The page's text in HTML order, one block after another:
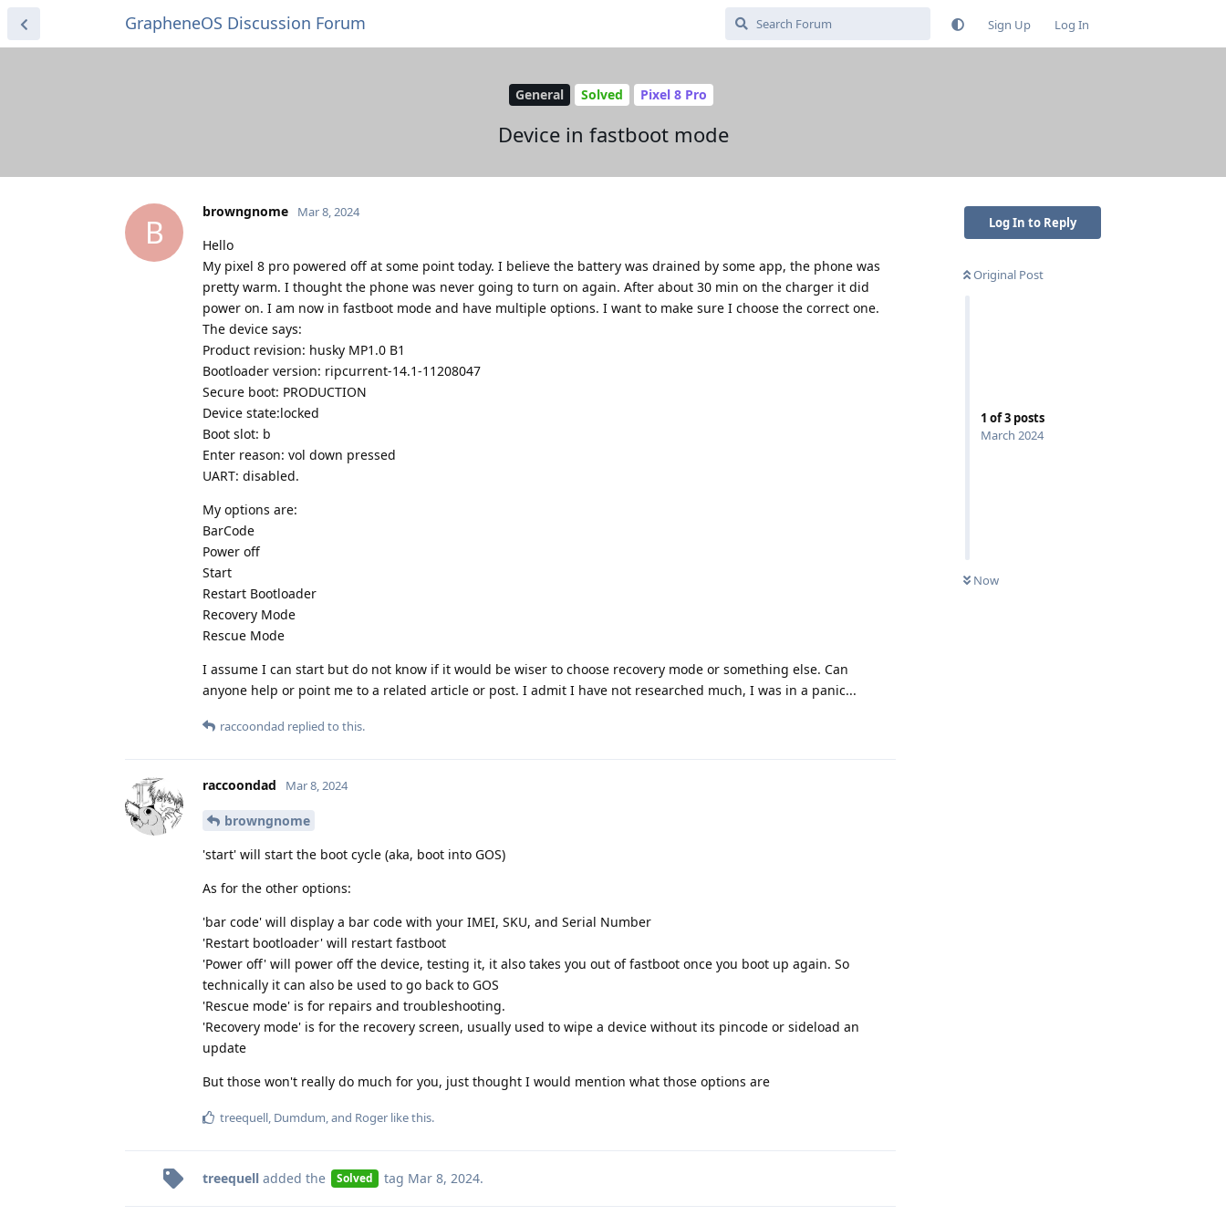
GrapheneOS Discussion Forum Sign Up Log In
General Solved Pixel 8 Pro
Device in fastboot mode
Log In to Reply
Original Post
1 of3 posts
March 2024
Now
B
browngnome Mar 8, 2024
Hello
My pixel 8 pro powered off at some point today. I believe the battery was drained by some app, the phone was
pretty warm. I thought the phone was never going to turn on again. After about 30 min on the charger it did
power on. I am now in fastboot mode and have multiple options. I want to make sure I choose the correct one.
The device says:
Product revision: husky MP1.0 B1
Bootloader version: ripcurrent-14.1-11208047
Secure boot: PRODUCTION
Device state:locked
Boot slot: b
Enter reason: vol down pressed
UART: disabled.
My options are:
BarCode
Power off
Start
Restart Bootloader
Recovery Mode
Rescue Mode
I assume I can start but do not know if it would be wiser to choose recovery mode or something else. Can
anyone help or point me to a related article or post. I admit I have not researched much, I was in a panic...
raccoondad replied to this.
raccoondad Mar 8, 2024
browngnome
'start' will start the boot cycle (aka, boot into GOS)
As for the other options:
'bar code' will display a bar code with your IMEI, SKU, and Serial Number
'Restart bootloader' will restart fastboot
'Power off' will power off the device, testing it, it also takes you out of fastboot once you boot up again. So
technically it can also be used to go back to GOS
'Rescue mode' is for repairs and troubleshooting.
'Recovery mode' is for the recovery screen, usually used to wipe a device without its pincode or sideload an
update
But those won't really do much for you, just thought I would mention what those options are
treequell Dumdum , and Roger like this.
treequell added the Solved tag Mar 8, 2024.